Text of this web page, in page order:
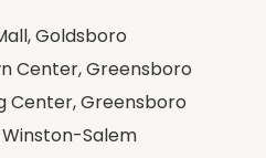
Winston-Salem